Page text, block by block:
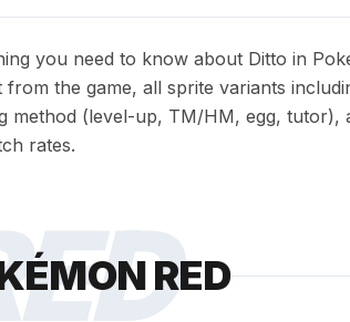
you need to know about Ditto in
from the game, all sprite variants
method (level-up, TM/HM, egg,
rates.
RED